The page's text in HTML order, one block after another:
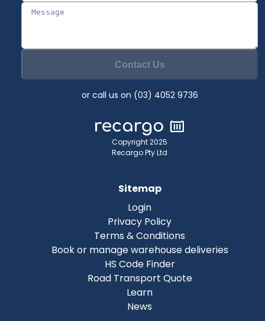
Contact Us
or call us on (03) 4052 9736
Copyright 2025
Recargo Pty Ltd
Sitemap
Login
Privacy Policy
Terms & Conditions
Book or manage warehouse deliveries
HS Code Finder
Road Transport Quote
Learn
News